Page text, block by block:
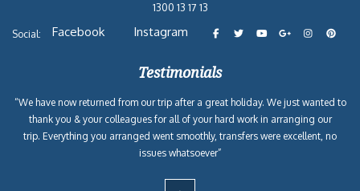
1300 13 17 13
Social: Facebook Instagram
Testimonials
“We have now returned from our trip after a great holiday. We just wanted to
thank you & your colleagues for all of your hard work in arranging our
trip. Everything you arranged went smoothly, transfers were excellent, no
issues whatsoever”